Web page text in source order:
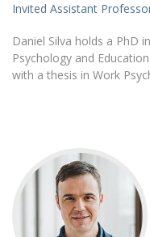
Invited Assistant
Daniel Silva holds a PhD
Psychology and
with a thesis in Work